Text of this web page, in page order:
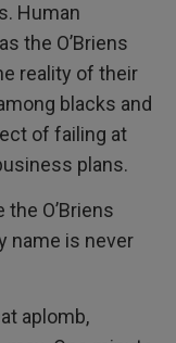
Human
the O’Briens
reality of their
blacks and
of failing at
plans.
the O’Briens
name is never
aplomb,